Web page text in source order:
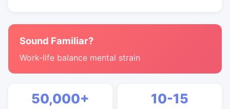
Sound Familiar?
Work-life balance mental strain
50,000+ 10-15